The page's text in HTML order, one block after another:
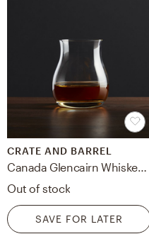
CRATE AND BARREL
Canada Glencairn Whiskey Glass
Out of stock
SAVE FOR LATER